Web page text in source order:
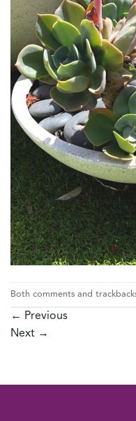
Both comments and
← Previous
Next →